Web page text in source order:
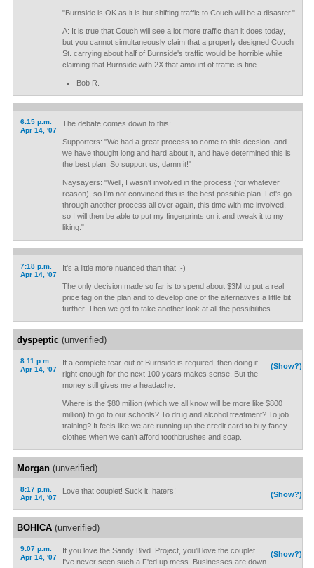
"Burnside is OK as it is but shifting traffic to Couch will be a disaster."
A: It is true that Couch will see a lot more traffic than it does today,
but you cannot simultaneously claim that a properly designed Couch
St. carrying about half of Burnside's traffic would be horrible while
claiming that Burnside with 2X that amount of traffic is fine.
Bob R.
6:15 p.m.
Apr 14, '07
The debate comes down to this:
Supporters: "We had a great process to come to this decsion, and
we have thought long and hard about it, and have determined this is
the best plan. So support us, damn it!"
Naysayers: "Well, I wasn't involved in the process (for whatever
reason), so I'm not convinced this is the best possible plan. Let's go
through another process all over again, this time with me involved,
so I will then be able to put my fingerprints on it and tweak it to my
liking."
7:18 p.m.
Apr 14, '07
It's a little more nuanced than that :-)
The only decision made so far is to spend about $3M to put a real
price tag on the plan and to develop one of the alternatives a little bit
further. Then we get to take another look at all the possibilities.
dyspeptic(unverified)
8:11 p.m.
Apr 14, '07
(Show?)
If a complete tear-out of Burnside is required, then doing it
right enough for the next 100 years makes sense. But the
money still gives me a headache.
Where is the $80 million (which we all know will be more like $800
million) to go to our schools? To drug and alcohol treatment? To job
training? It feels like we are running up the credit card to buy fancy
clothes when we can't afford toothbrushes and soap.
Morgan(unverified)
8:17 p.m.
Apr 14, '07
(Show?)
Love that couplet! Suck it, haters!
BOHICA(unverified)
9:07 p.m.
Apr 14, '07
(Show?)
If you love the Sandy Blvd. Project, you'll love the couplet.
I've never seen such a F'ed up mess. Businesses are down